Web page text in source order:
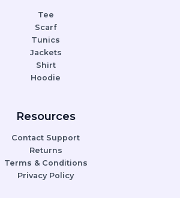
Tee
Scarf
Tunics
Jackets
Shirt
Hoodie
Resources
Contact Support
Returns
Terms & Conditions
Privacy Policy